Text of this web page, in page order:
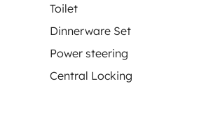
Toilet
Dinnerware Set
Power steering
Central Locking